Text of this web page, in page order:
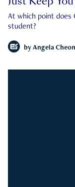
At which point does
student?
by Angela